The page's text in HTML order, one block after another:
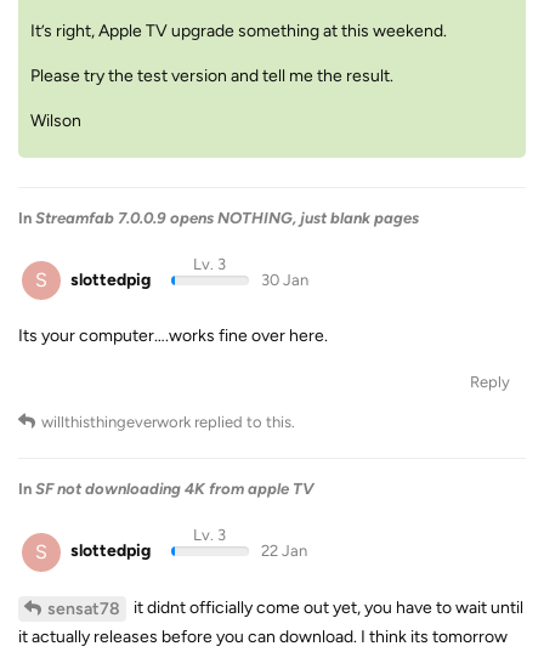
It’s right, Apple TV upgrade something at this weekend.
Please try the test version and tell me the result.
Wilson
In Streamfab 7.0.0.9 opens NOTHING, just blank pages
S slottedpig
Lv. 3
30 Jan
Its your computer….works fine over here.
Reply
willthisthingeverwork replied to this.
In SF not downloading 4K from apple TV
S slottedpig
Lv. 3
22 Jan
sensat78
it didnt officially come out yet, you have to wait until
it actually releases before you can download. I think its tomorrow